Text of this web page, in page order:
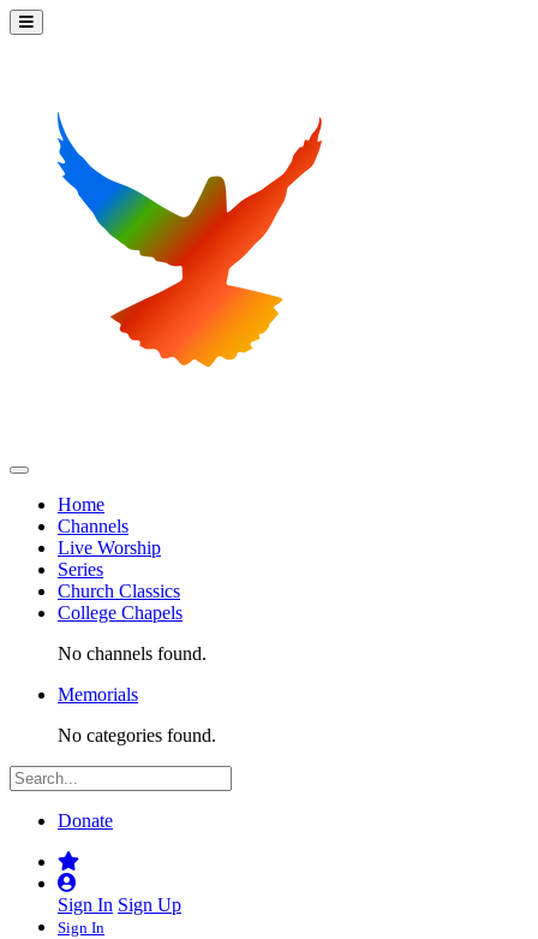
Home
Channels
Live Worship
Series
Church Classics
College Chapels
No channels found.
Memorials
No categories found.
Donate
Sign In Sign Up
Sign In